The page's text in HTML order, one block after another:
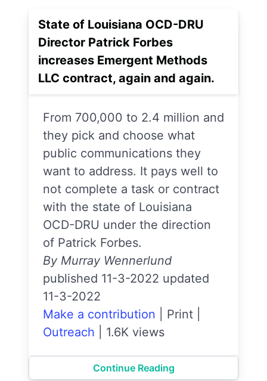
State of Louisiana OCD-DRU
Director Patrick Forbes
increases Emergent Methods
LLC contract, again and again.
From 700,000 to 2.4 million and
they pick and choose what
public communications they
want to address. It pays well to
not complete a task or contract
with the state of Louisiana
OCD-DRU under the direction
of Patrick Forbes.
By Murray Wennerlund
published 11-3-2022 updated
11-3-2022
Make a contribution
Print
Outreach
1.6K views
Continue Reading